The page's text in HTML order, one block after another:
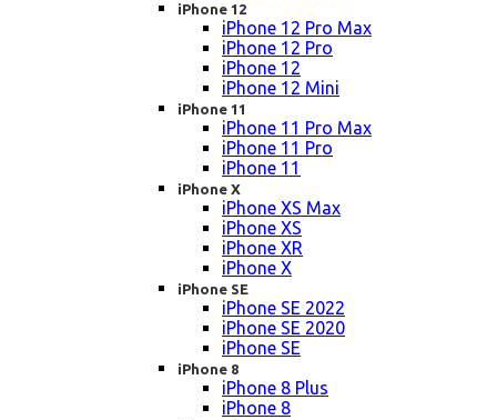
iPhone 12
iPhone 12 Pro Max
iPhone 12 Pro
iPhone 12
iPhone 12 Mini
iPhone 11
iPhone 11 Pro Max
iPhone 11 Pro
iPhone 11
iPhone X
iPhone XS Max
iPhone XS
iPhone XR
iPhone X
iPhone SE
iPhone SE 2022
iPhone SE 2020
iPhone SE
iPhone 8
iPhone 8 Plus
iPhone 8